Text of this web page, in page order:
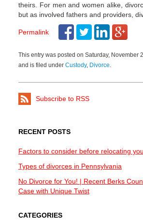
theirs. For men and women alike,
but as involved fathers and providers,
Permalink
This entry was posted on Saturday, November
and is filed under Custody, Divorce.
Subscribe to RSS
RECENT POSTS
Factors to consider before relocating
Types of divorces in Pennsylvania
No Divorce for You! | Recent Berks
Case with Unique Twist
CATEGORIES